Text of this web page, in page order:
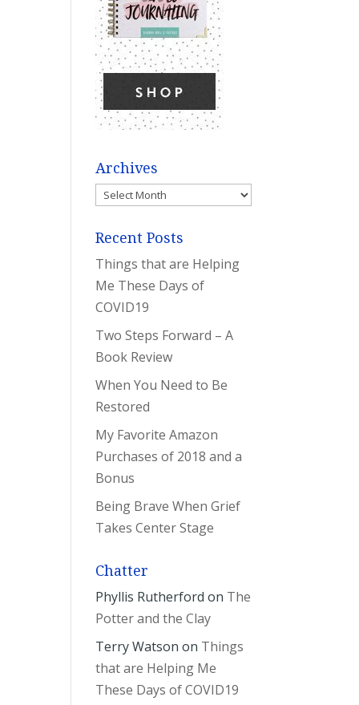
Archives
Archives
Recent Posts
Things that are Helping
Me These Days of
COVID19
Two Steps Forward – A
Book Review
When You Need to Be
Restored
My Favorite Amazon
Purchases of 2018 and a
Bonus
Being Brave When Grief
Takes Center Stage
Chatter
Phyllis Rutherford on The
Potter and the Clay
Terry Watson on Things
that are Helping Me
These Days of COVID19